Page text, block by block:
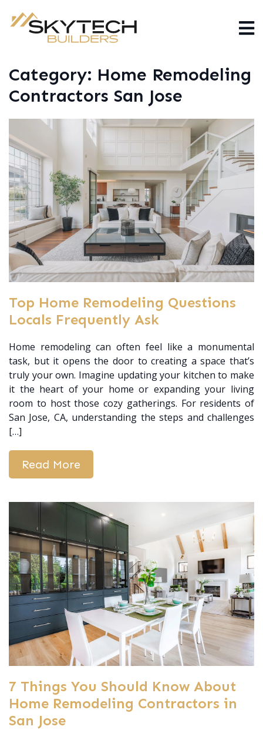
Category: Home Remodeling
Contractors San Jose
Top Home Remodeling Questions
Locals Frequently Ask
Home remodeling can often feel like a monumental
task, but it opens the door to creating a space that’s
truly your own. Imagine updating your kitchen to make
it the heart of your home or expanding your living
room to host those cozy gatherings. For residents of
San Jose, CA, understanding the steps and challenges
[…]
Read More
7 Things You Should Know About
Home Remodeling Contractors in
San Jose